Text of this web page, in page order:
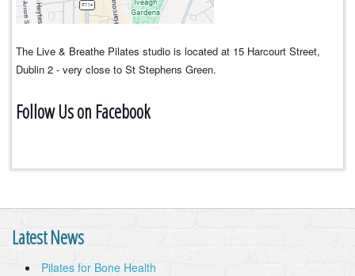
The Live & Breathe Pilates studio is located at 15 Harcourt Street,
Dublin 2 - very close to St Stephens Green.
Follow Us on Facebook
Latest News
Pilates for Bone Health